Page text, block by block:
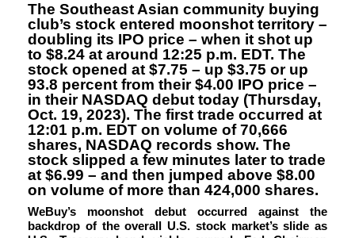
The Southeast Asian community buying
club’s stock entered moonshot territory –
doubling its IPO price – when it shot up
to $8.24 at around 12:25 p.m. EDT. The
stock opened at $7.75 – up $3.75 or up
93.8 percent from their $4.00 IPO price –
in their NASDAQ debut today (Thursday,
Oct. 19, 2023). The first trade occurred at
12:01 p.m. EDT on volume of 70,666
shares, NASDAQ records show. The
stock slipped a few minutes later to trade
at $6.99 – and then jumped above $8.00
on volume of more than 424,000 shares.
WeBuy’s moonshot debut occurred against the
backdrop of the overall U.S. stock market’s slide as